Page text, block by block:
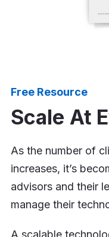
Free Resource
Scale At
As the number of
increases, it’s
advisors and their
manage their
A scalable